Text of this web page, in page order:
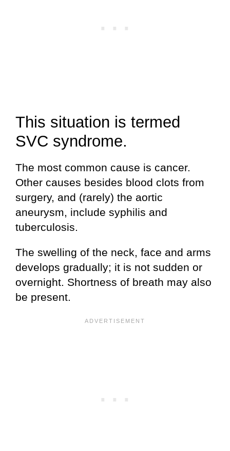
This situation is termed
SVC syndrome.
The most common cause is cancer.
Other causes besides blood clots from
surgery, and (rarely) the aortic
aneurysm, include syphilis and
tuberculosis.
The swelling of the neck, face and arms
develops gradually; it is not sudden or
overnight. Shortness of breath may also
be present.